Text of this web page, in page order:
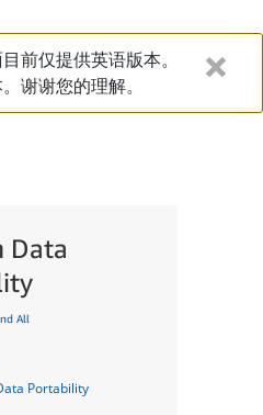
前仅提供英语版本。
谢谢您的理解。
Data
All
Portability